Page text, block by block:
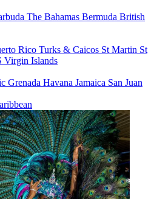
The Bahamas Bermuda British
Rico Turks & Caicos St Martin St
Virgin Islands
Grenada Havana Jamaica San Juan